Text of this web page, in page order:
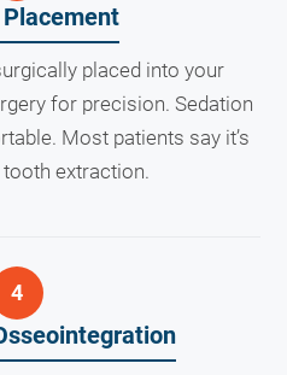
placed into your
for precision. Sedation
Most patients say it’s
extraction.